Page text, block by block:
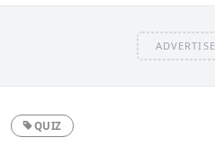
QUIZ